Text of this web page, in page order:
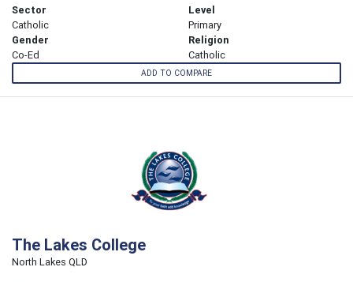
Sector
Catholic
Level
Primary
Gender
Co-Ed
Religion
Catholic
ADD TO COMPARE
The Lakes College
North Lakes QLD